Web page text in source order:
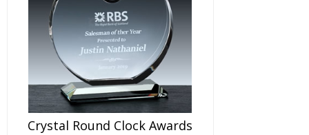
Crystal Round Clock Awards